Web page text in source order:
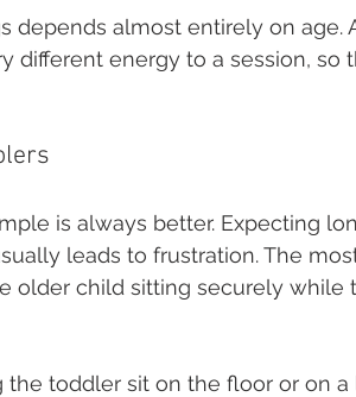
depends almost entirely on age.
different energy to a session, so
is always better. Expecting
leads to frustration. The
older child sitting securely while
the toddler sit on the floor or on